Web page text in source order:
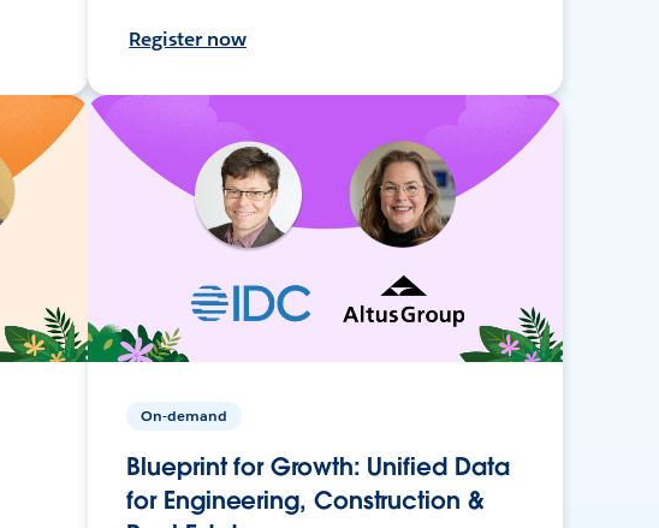
Register now
On-demand
Blueprint for Growth: Unified Data
for Engineering, Construction &